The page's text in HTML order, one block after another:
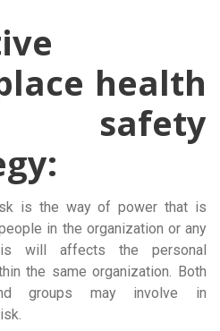
health
safety
is the way of power that is
in the organization or any
will affects the personal
the same organization. Both
groups may involve in